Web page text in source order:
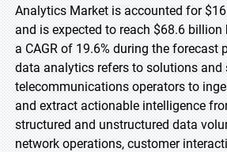
Analytics Market is accounted for
and is expected to reach $68.6
a CAGR of 19.6% during the forecast
data analytics refers to solutions and
telecommunications operators to
and extract actionable intelligence
structured and unstructured data
network operations, customer